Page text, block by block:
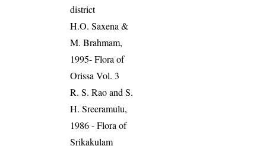
district
H.O. Saxena &
M. Brahmam,
1995- Flora of
Orissa Vol. 3
R. S. Rao and S.
H. Sreeramulu,
1986 - Flora of
Srikakulam